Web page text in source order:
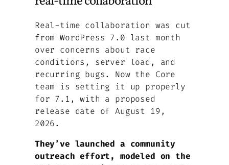
Real-time collaboration was cut
from WordPress 7.0 last month
over concerns about race
conditions, server load, and
recurring bugs. Now the Core
team is setting it up properly
for 7.1, with a proposed
release date of August 19,
2026.
They’ve launched a community
outreach effort, modeled on the